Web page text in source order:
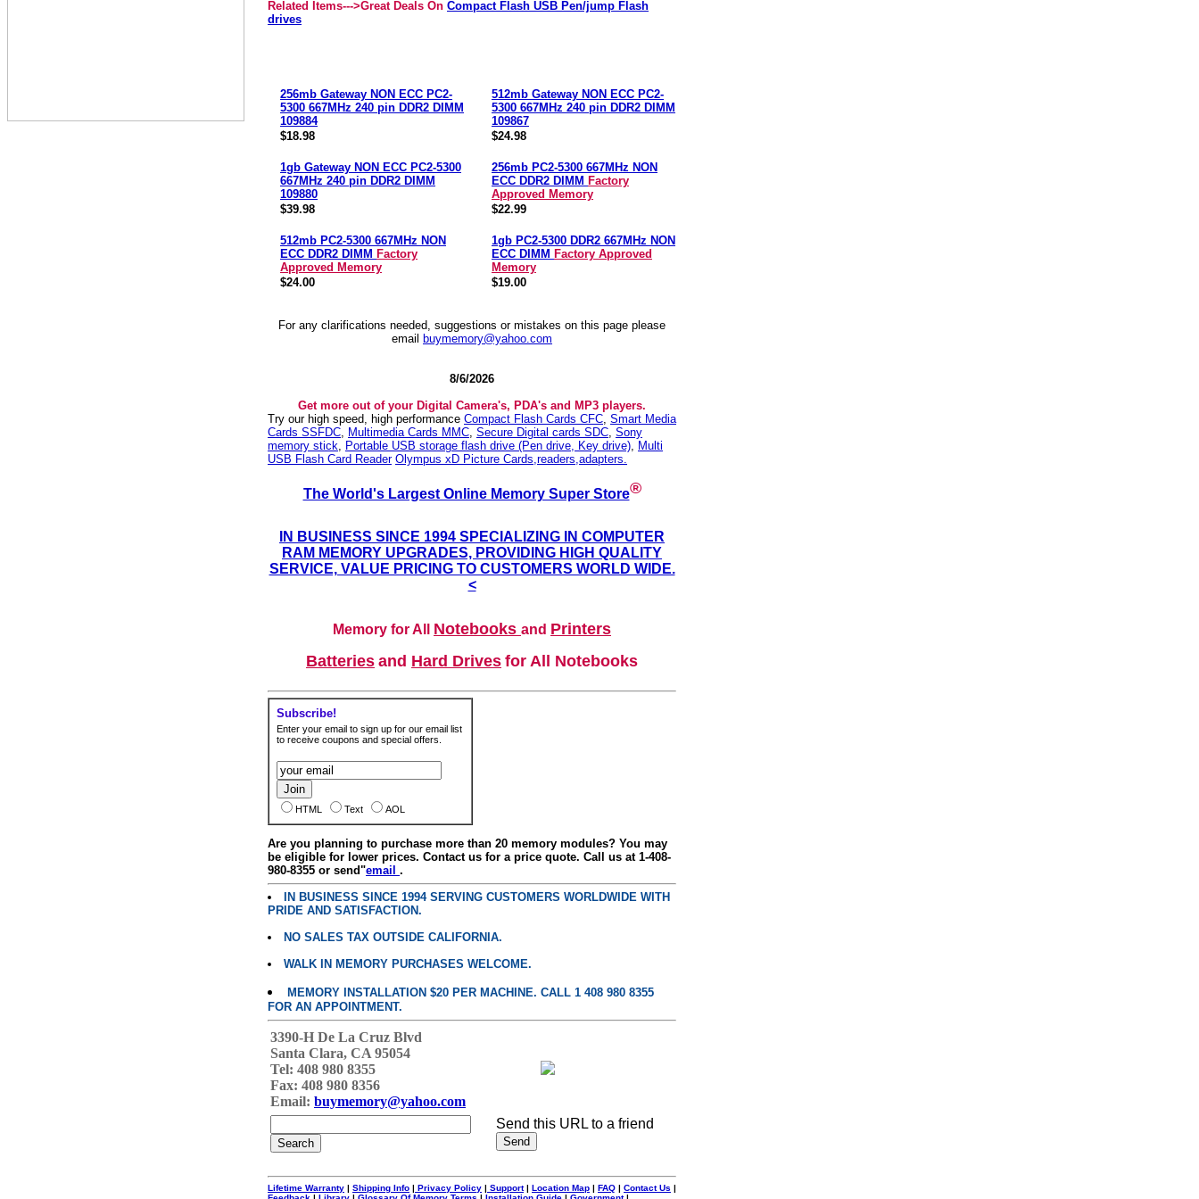
Related Items--->Great Deals On Compact Flash USB Pen/jump Flash
drives
256mb Gateway NON ECC PC2-
5300 667MHz 240 pin DDR2 DIMM
109884
$18.98
512mb Gateway NON ECC PC2-
5300 667MHz 240 pin DDR2 DIMM
109867
$24.98
1gb Gateway NON ECC PC2-5300
667MHz 240 pin DDR2 DIMM
109880
$39.98
256mb PC2-5300 667MHz NON
ECC DDR2 DIMM Factory
Approved Memory
$22.99
512mb PC2-5300 667MHz NON
ECC DDR2 DIMM Factory
Approved Memory
$24.00
1gb PC2-5300 DDR2 667MHz NON
ECC DIMM Factory Approved
Memory
$19.00
For any clarifications needed, suggestions or mistakes on this page please
email
buymemory@yahoo.com
8/6/2026
Get more out of your Digital Camera's, PDA's and MP3 players.
Try our high speed, high performance Compact Flash Cards CFC, Smart Media
Cards SSFDC, Multimedia Cards MMC, Secure Digital cards SDC, Sony
memory stick, Portable USB storage flash drive (Pen drive, Key drive), Multi
USB Flash Card Reader Olympus xD Picture Cards,readers,adapters.
The World's Largest Online Memory Super Store®
IN BUSINESS SINCE 1994 SPECIALIZING IN COMPUTER
RAM MEMORY UPGRADES, PROVIDING HIGH QUALITY
SERVICE, VALUE PRICING TO CUSTOMERS WORLD WIDE.
<
Memory for All Notebooks and Printers
Batteries and Hard Drives for All Notebooks
Subscribe!
Enter your email to sign up for our email list
to receive coupons and special offers.
HTML Text AOL
Are you planning to purchase more than 20 memory modules? You may
be eligible for lower prices. Contact us for a price quote. Call us at 1-408-
980-8355 or send"email .
IN BUSINESS SINCE 1994 SERVING CUSTOMERS WORLDWIDE WITH
PRIDE AND SATISFACTION.
NO SALES TAX OUTSIDE CALIFORNIA.
WALK IN MEMORY PURCHASES WELCOME.
MEMORY INSTALLATION $20 PER MACHINE. CALL 1 408 980 8355
FOR AN APPOINTMENT.
3390-H De La Cruz Blvd
Santa Clara, CA 95054
Tel: 408 980 8355
Fax: 408 980 8356
Email: buymemory@yahoo.com
Send this URL to a friend
Lifetime Warranty | Shipping Info | Privacy Policy | Support| Location Map | FAQ | Contact Us |